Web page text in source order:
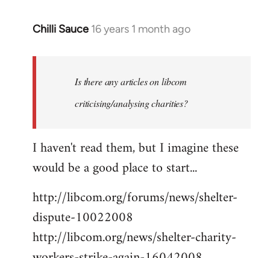
Chilli Sauce 16 years 1 month ago
In
libcom.org
Is there any articles on libcom
criticising/analysing charities?
I haven't read them, but I imagine these
would be a good place to start...
http://libcom.org/forums/news/shelter-
dispute-10022008
http://libcom.org/news/shelter-charity-